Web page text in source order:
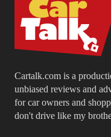
Cartalk.com is a
unbiased reviews and
for car owners and
don't drive like my